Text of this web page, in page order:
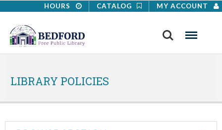
HOURS CATALOG MY ACCOUNT
Search Menu
LIBRARY POLICIES